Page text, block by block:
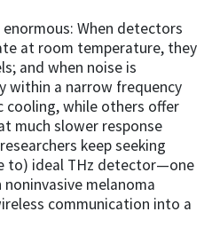
When detectors
at room temperature, they
and when noise is
within a narrow frequency
cooling, while others offer
much slower response
keep seeking
to) ideal THz detector—one
melanoma
communication into a